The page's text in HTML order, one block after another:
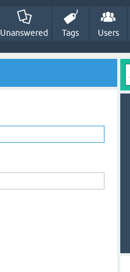
Unanswered Tags Users